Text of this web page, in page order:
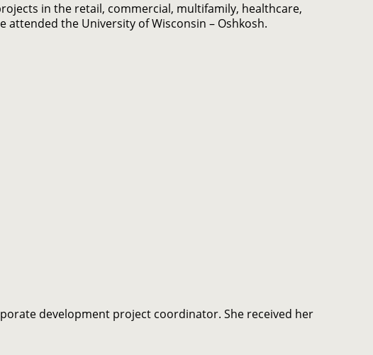
in the retail, commercial, multifamily, healthcare,
the University of Wisconsin – Oshkosh.
development project coordinator. She received her